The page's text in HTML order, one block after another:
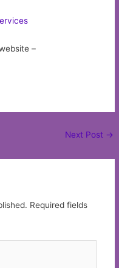
–
Next Post →
Required fields